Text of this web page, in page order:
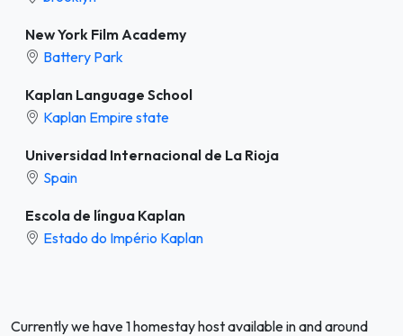
New York Film Academy
Battery Park
Kaplan Language School
Kaplan Empire state
Universidad Internacional de La Rioja
Spain
Escola de língua Kaplan
Estado do Império Kaplan
Currently we have 1 homestay host available in and around